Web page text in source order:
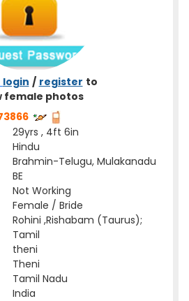
login / register to
female photos
29yrs , 4ft 6in
Hindu
Brahmin-Telugu, Mulakanadu
BE
Not Working
Female / Bride
Rohini ,Rishabam (Taurus);
Tamil
theni
Theni
Tamil Nadu
India